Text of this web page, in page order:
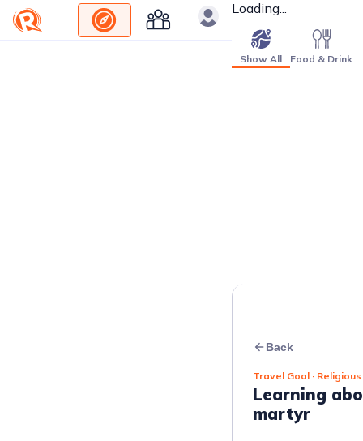
Loading...
Show All Food & Drink
Back
Travel Goal · Religious
Learning
martyr